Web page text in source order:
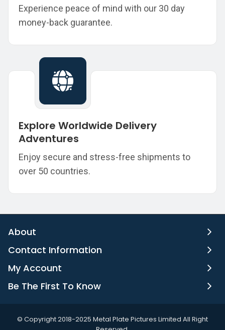
Experience peace of mind with our 30 day
money-back guarantee.
Explore Worldwide Delivery
Adventures
Enjoy secure and stress-free shipments to
over 50 countries.
About
Contact Information
My Account
Be The First To Know
©️ Copyright 2018-2025 Metal Plate Pictures Limited All Right